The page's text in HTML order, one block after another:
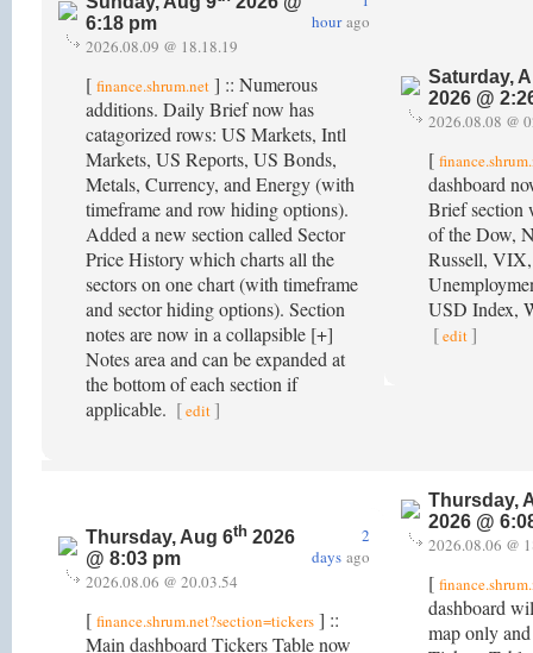
6:18 pm
hourago
2026.08.09 @ 18.18.19
[ finance.shrum.net ] :: Numerous
additions. Daily Brief now has
catagorized rows: US Markets, Intl
Markets, US Reports, US Bonds,
Metals, Currency, and Energy (with
timeframe and row hiding options).
Added a new section called Sector
Price History which charts all the
sectors on one chart (with timeframe
and sector hiding options). Section
notes are now in a collapsible [+]
Notes area and can be expanded at
the bottom of each section if
applicable. [edit ]
Saturday,
2026 @
2026.08.08 @
[
dashboard
Brief section
of the Dow,
Russell,
USD Index,
[edit ]
Thursday, Aug 6th 2026
@ 8:03 pm
2
days ago
2026.08.06 @ 20.03.54
[ finance.shrum.net?section=tickers ] ::
Main dashboard Tickers Table now
Thursday,
2026 @
2026.08.06 @
[
dashboard
map only